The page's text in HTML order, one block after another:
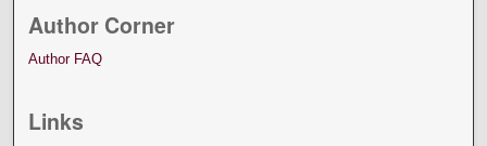
Author Corner
Author FAQ
Links